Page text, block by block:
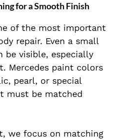
for a Smooth Finish
of the most important
repair. Even a small
be visible, especially
Mercedes paint colors
pearl, or special
must be matched
we focus on matching